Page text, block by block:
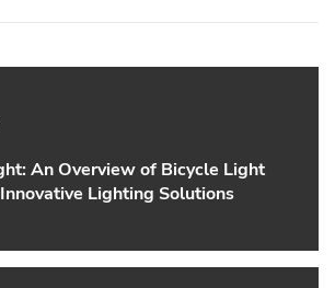
An Overview of Bicycle Light
Innovative Lighting Solutions